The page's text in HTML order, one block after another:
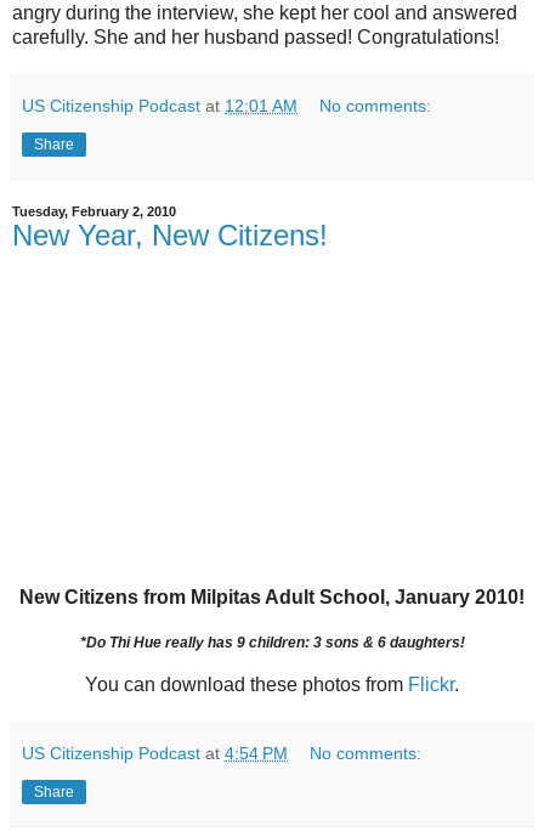
angry during the interview, she kept her cool and answered
carefully. She and her husband passed! Congratulations!
US Citizenship Podcast at 12:01 AM No comments:
Share
Tuesday, February 2, 2010
New Year, New Citizens!
New Citizens from Milpitas Adult School, January 2010!
*Do Thi Hue really has 9 children: 3 sons & 6 daughters!
You can download these photos from Flickr.
US Citizenship Podcast at 4:54 PM No comments:
Share